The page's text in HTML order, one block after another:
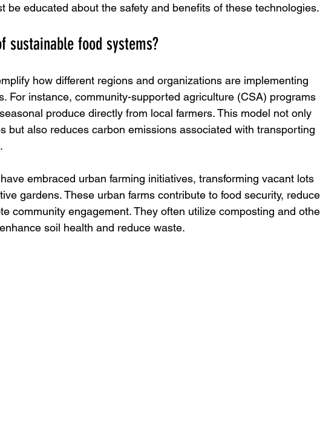
be educated about the safety and benefits of these technologies.
sustainable food systems?
how different regions and organizations are implementing
For instance, community-supported agriculture (CSA) programs
produce directly from local farmers. This model not only
but also reduces carbon emissions associated with transporting
embraced urban farming initiatives, transforming vacant lots
gardens. These urban farms contribute to food security, reduce
community engagement. They often utilize composting and
soil health and reduce waste.